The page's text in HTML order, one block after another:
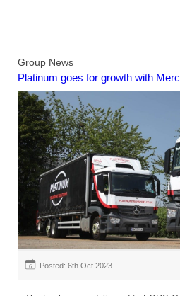
Group News
Platinum goes for growth with
6 Posted: 6th Oct 2023